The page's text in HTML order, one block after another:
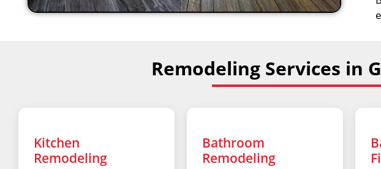
Remodeling Services in
Kitchen
Remodeling
Bathroom
Remodeling